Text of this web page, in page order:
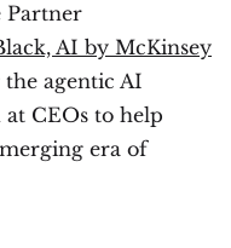
Partner
AI by McKinsey
agentic AI
at CEOs to help
era of